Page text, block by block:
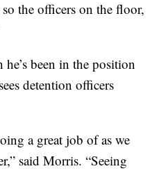
the officers on the floor,
been in the position
detention officers
a great job of as we
said Morris. “Seeing